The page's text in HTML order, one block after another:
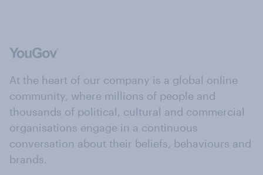
At the heart of our company is a global online
community, where millions of people and
thousands of political, cultural and commercial
organisations engage in a continuous
conversation about their beliefs, behaviours and
brands.